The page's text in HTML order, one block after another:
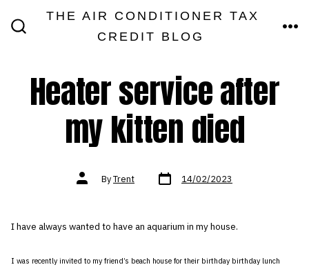
THE AIR CONDITIONER TAX
CREDIT BLOG
Heater service after
my kitten died
Post
authorByTrent Post
date 14/02/2023
I have always wanted to have an aquarium in my house.
I was recently invited to my friend’s beach house for their birthday birthday lunch